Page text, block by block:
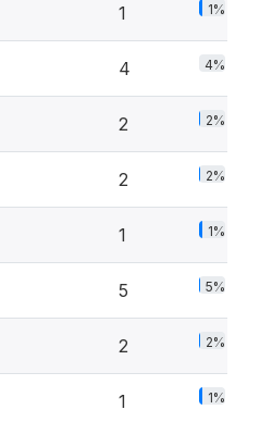
1 1%
4 4%
2 2%
2 2%
1 1%
5 5%
2 2%
1 1%